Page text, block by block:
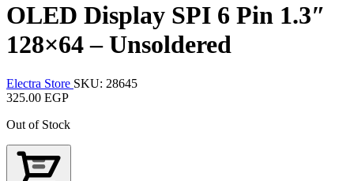
OLED Display SPI 6 Pin 1.3″
128×64 – Unsoldered
Electra Store SKU: 28645
325.00 EGP
Out of Stock